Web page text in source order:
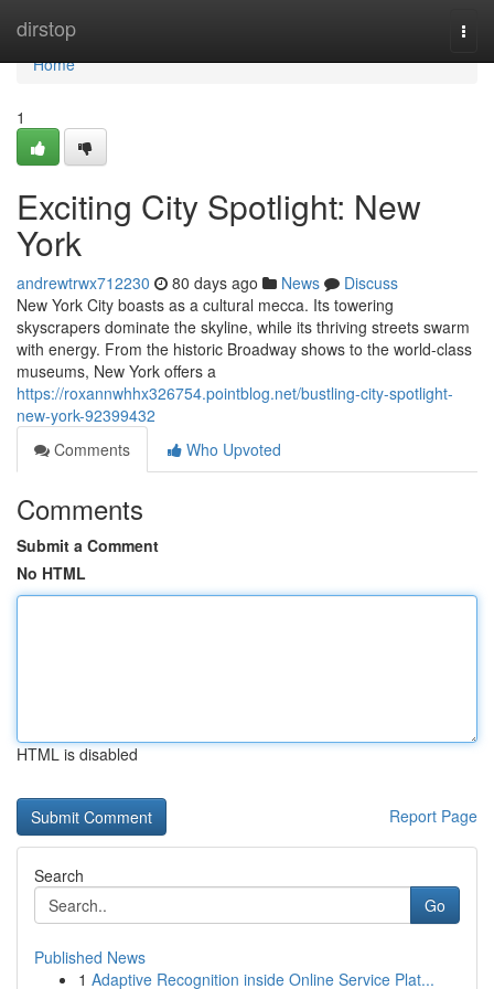
dirstop
Home
Home
1
Exciting City Spotlight: New
York
andrewtrwx712230 80 days ago News
Discuss
New York City boasts as a cultural mecca. Its towering
skyscrapers dominate the skyline, while its thriving streets swarm
with energy. From the historic Broadway shows to the world-class
museums, New York offers a
https://roxannwhhx326754.pointblog.net/bustling-city-spotlight-
new-york-92399432
Comments
Who Upvoted
Comments
Submit a Comment
No HTML
HTML is disabled
Report Page
Search
Go
Published News
1 Adaptive Recognition inside Online Service Plat...